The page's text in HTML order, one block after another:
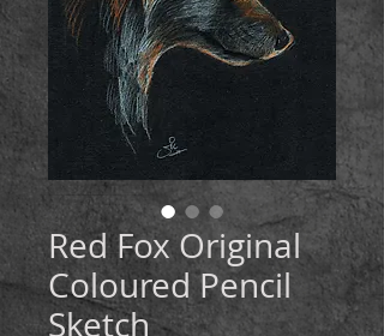
Red Fox Original
Coloured Pencil
Sketch